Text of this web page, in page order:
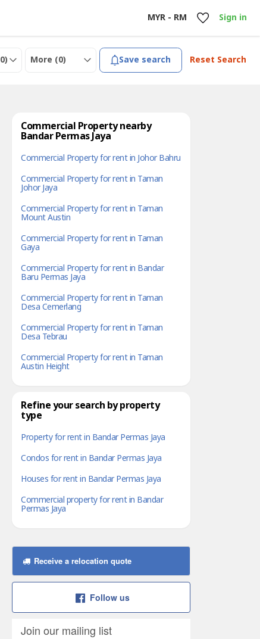
MYR - RM Sign in
0) More (0) Save search Reset Search
Commercial Property nearby
Bandar Permas Jaya
Commercial Property for rent in Johor Bahru
Commercial Property for rent in Taman
Johor Jaya
Commercial Property for rent in Taman
Mount Austin
Commercial Property for rent in Taman
Gaya
Commercial Property for rent in Bandar
Baru Permas Jaya
Commercial Property for rent in Taman
Desa Cemerlang
Commercial Property for rent in Taman
Desa Tebrau
Commercial Property for rent in Taman
Austin Height
Refine your search by property
type
Property for rent in Bandar Permas Jaya
Condos for rent in Bandar Permas Jaya
Houses for rent in Bandar Permas Jaya
Commercial property for rent in Bandar
Permas Jaya
Receive a relocation quote
Follow us
Join our mailing list